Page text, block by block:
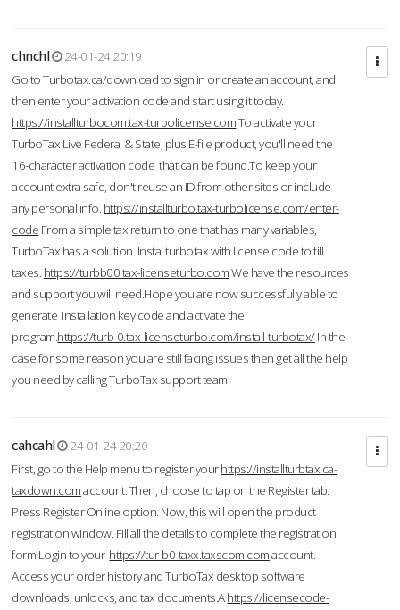
chnchl
24-01-24 20:19
Go to Turbotax.ca/download to sign in or create an account, and
then enter your activation code and start using it today.
https://installturbocom.tax-turbolicense.comTo activate your
TurboTax Live Federal & State, plus E-file product, you'll need the
16-character activation code that can be found.To keep your
account extra safe, don't reuse an ID from other sites or include
any personal info. https://installturbo.tax-turbolicense.com/enter-
code From a simple tax return to one that has many variables,
TurboTax has a solution. Instal turbotax with license code to fill
taxes. https://turbb00.tax-licenseturbo.comWe have the resources
and support you will need.Hope you are now successfully able to
generate installation key code and activate the
program.https://turb-0.tax-licenseturbo.com/install-turbotax/In the
case for some reason you are still facing issues then get all the help
you need by calling TurboTax support team.
cahcahl
24-01-24 20:20
First, go to the Help menu to register yourhttps://installturbtax.ca-
taxdown.comaccount. Then, choose to tap on the Register tab.
Press Register Online option. Now, this will open the product
registration window. Fill all the details to complete the registration
form.Login to your https://tur-b0-taxx.taxscom.comaccount.
Access your order history and TurboTax desktop software
downloads, unlocks, and tax documents.Ahttps://licensecode-